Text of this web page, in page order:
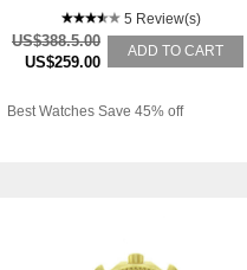
5 Review(s)
US$388.5.00
US$259.00
ADD TO CART
Best Watches Save 45% off